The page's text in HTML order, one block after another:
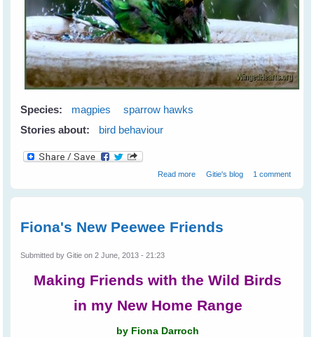
Species: magpies
sparrow hawks
Stories about:
bird behaviour
Read more about Greetings from Western
Gitie's blog 1 comment
Fiona's New Peewee Friends
Submitted byGitie on 2 June, 2013 - 21:23
Making Friends with the Wild Birds
in my New Home Range
by Fiona Darroch